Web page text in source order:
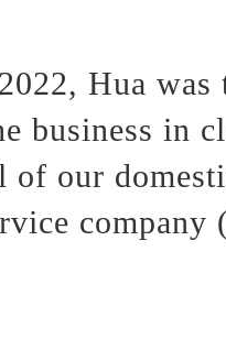
Hua was
business in
of our